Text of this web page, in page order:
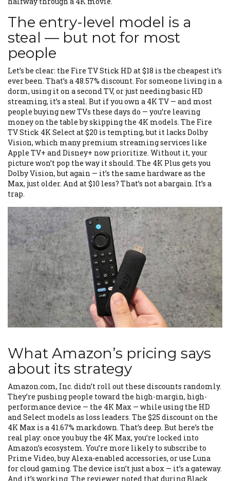
The entry-level model is a
steal — but not for most
people
Let’s be clear: the Fire TV Stick HD at $18 is the cheapest it’s
ever been. That’s a 48.57% discount. For someone living in a
dorm, using it on a second TV, or just needing basic HD
streaming, it’s a steal. But if you own a 4K TV — and most
people buying new TVs these days do — you’re leaving
money on the table by skipping the 4K models. The Fire
TV Stick 4K Select at $20 is tempting, but it lacks Dolby
Vision, which many premium streaming services like
Apple TV+ and Disney+ now prioritize. Without it, your
picture won’t pop the way it should. The 4K Plus gets you
Dolby Vision, but again — it’s the same hardware as the
Max, just older. And at $10 less? That’s not a bargain. It’s a
trap.
What Amazon’s pricing says
about its strategy
Amazon.com, Inc. didn’t roll out these discounts randomly.
They’re pushing people toward the high-margin, high-
performance device — the 4K Max — while using the HD
and Select models as loss leaders. The $25 discount on the
4K Max is a 41.67% markdown. That’s deep. But here’s the
real play: once you buy the 4K Max, you’re locked into
Amazon’s ecosystem. You’re more likely to subscribe to
Prime Video, buy Alexa-enabled accessories, or use Luna
for cloud gaming. The device isn’t just a box — it’s a gateway.
And it’s working. The reviewer noted that during Black